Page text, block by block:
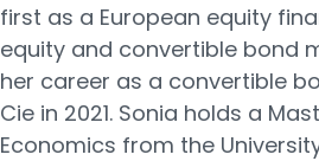
first as a European equity
equity and convertible bond
her career as a convertible
Cie in 2021. Sonia holds a
Economics from the